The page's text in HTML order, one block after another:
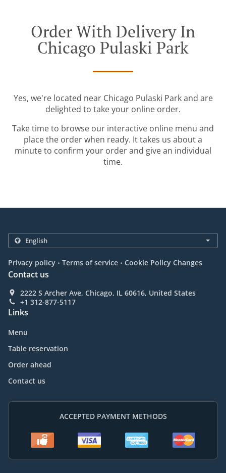
Order With Delivery In
Chicago Pulaski Park
Yes, we're located near Chicago Pulaski Park and are
delighted to take your online order.
Take time to browse our interactive online menu and
place the order when ready. It takes us about a
minute to confirm your order and give an individual
time.
Privacy policy . Terms of service . Cookie Policy Changes
Contact us
2222 S Archer Ave, Chicago, IL 60616, United States
+1 312-877-5117
Links
Menu
Table reservation
Order ahead
Contact us
ACCEPTED PAYMENT METHODS